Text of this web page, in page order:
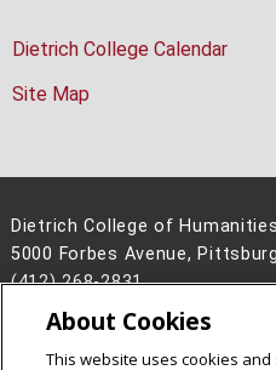
Dietrich College Calendar
Site Map
Dietrich College of
5000 Forbes Avenue,
(412) 268-2831
Legal Info
www.cmu.edu
2026Carnegie Mellon
About Cookies
This website uses cookies